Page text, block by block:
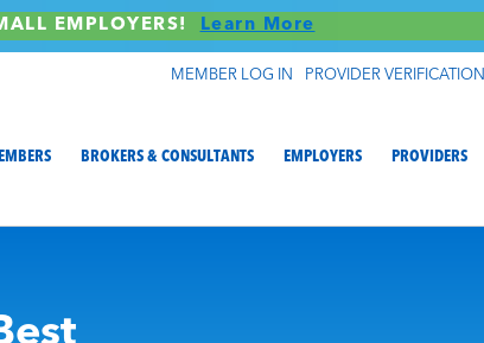
EMPLOYERS! Learn More
MEMBER LOG IN PROVIDER VERIFICATION
BROKERS & CONSULTANTS EMPLOYERS PROVIDERS